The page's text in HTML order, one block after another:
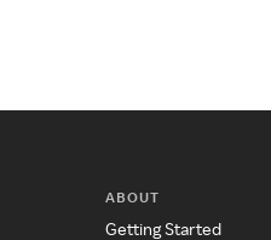
ABOUT
Getting Started